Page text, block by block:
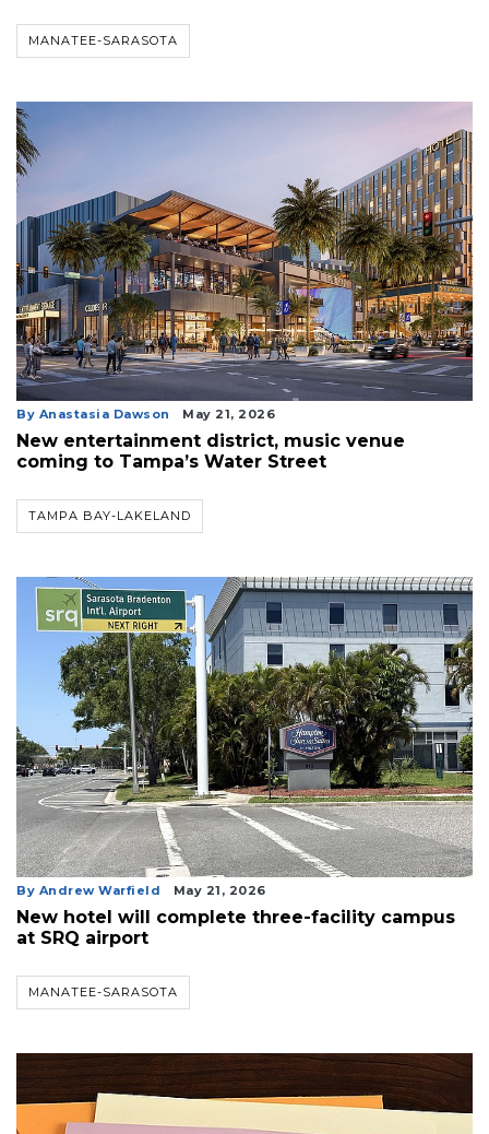
MANATEE-SARASOTA
By Anastasia Dawson May 21, 2026
New entertainment district, music venue
coming to Tampa’s Water Street
TAMPA BAY-LAKELAND
By Andrew Warfield May 21, 2026
New hotel will complete three-facility campus
at SRQ airport
MANATEE-SARASOTA
3
Articles
Remaining!
Not
Subscriber?
Click
here
Already